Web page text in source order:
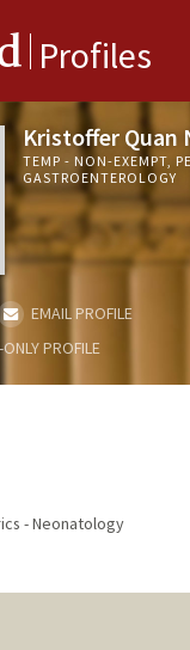
Profiles
Kristoffer Quan
TEMP - NON-EXEMPT,
GASTROENTEROLOGY
EMAIL PROFILE
PROFILE
- Neonatology